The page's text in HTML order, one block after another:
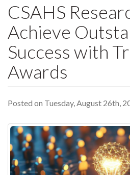
CSAHS
Achieve
Success with
Awards
Posted on Tuesday, August 26th,